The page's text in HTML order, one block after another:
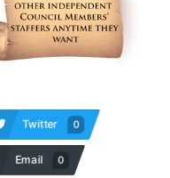
Twitter 0
Email 0